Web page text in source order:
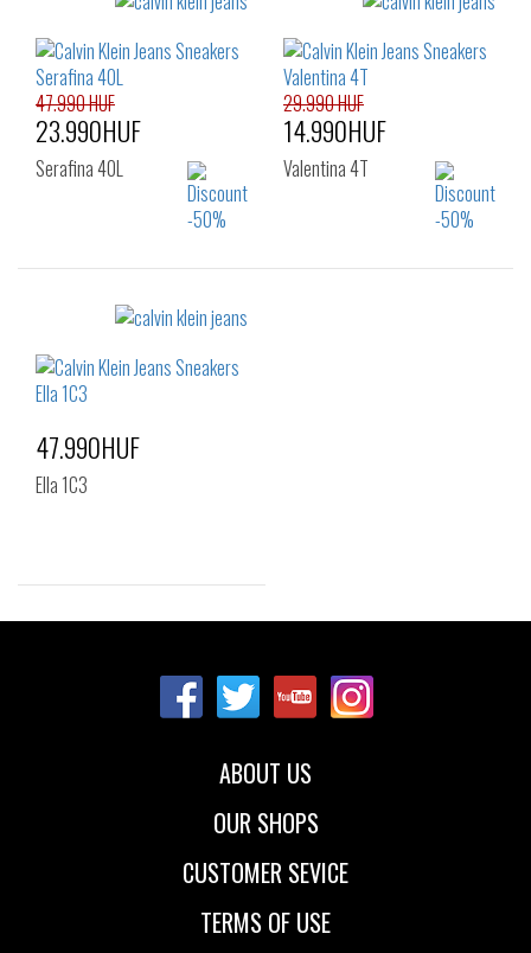
Sizes:
39
40
47.990 HUF
23.990HUF
Serafina 40L
29.990 HUF
14.990HUF
Valentina 4T
Sizes:
47.990HUF
Ella 1C3
ABOUT US
OUR SHOPS
CUSTOMER SEVICE
TERMS OF USE